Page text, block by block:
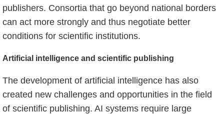
publishers. Consortia that go beyond national borders
can act more strongly and thus negotiate better
conditions for scientific institutions.
Artificial intelligence and scientific publishing
The development of artificial intelligence has also
created new challenges and opportunities in the field
of scientific publishing. AI systems require large